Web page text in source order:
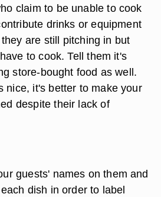
claim to be unable to cook
drinks or equipment
are still pitching in but
to cook. Tell them it's
store-bought food as well.
nice, it's better to make your
despite their lack of
guests' names on them and
dish in order to label